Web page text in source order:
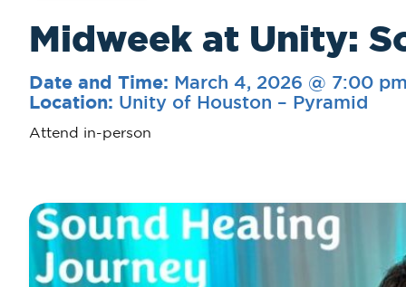
Midweek at Unity:
Date and Time: March 4, 2026 @ 7:00
Location: Unity of Houston – Pyramid
Attend in-person